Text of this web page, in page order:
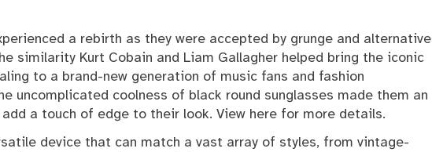
a rebirth as they were accepted by grunge and alternative
similarity Kurt Cobain and Liam Gallagher helped bring the iconic
to a brand-new generation of music fans and fashion
uncomplicated coolness of black round sunglasses made them an
a touch of edge to their look. View here for more details.
device that can match a vast array of styles, from vintage-